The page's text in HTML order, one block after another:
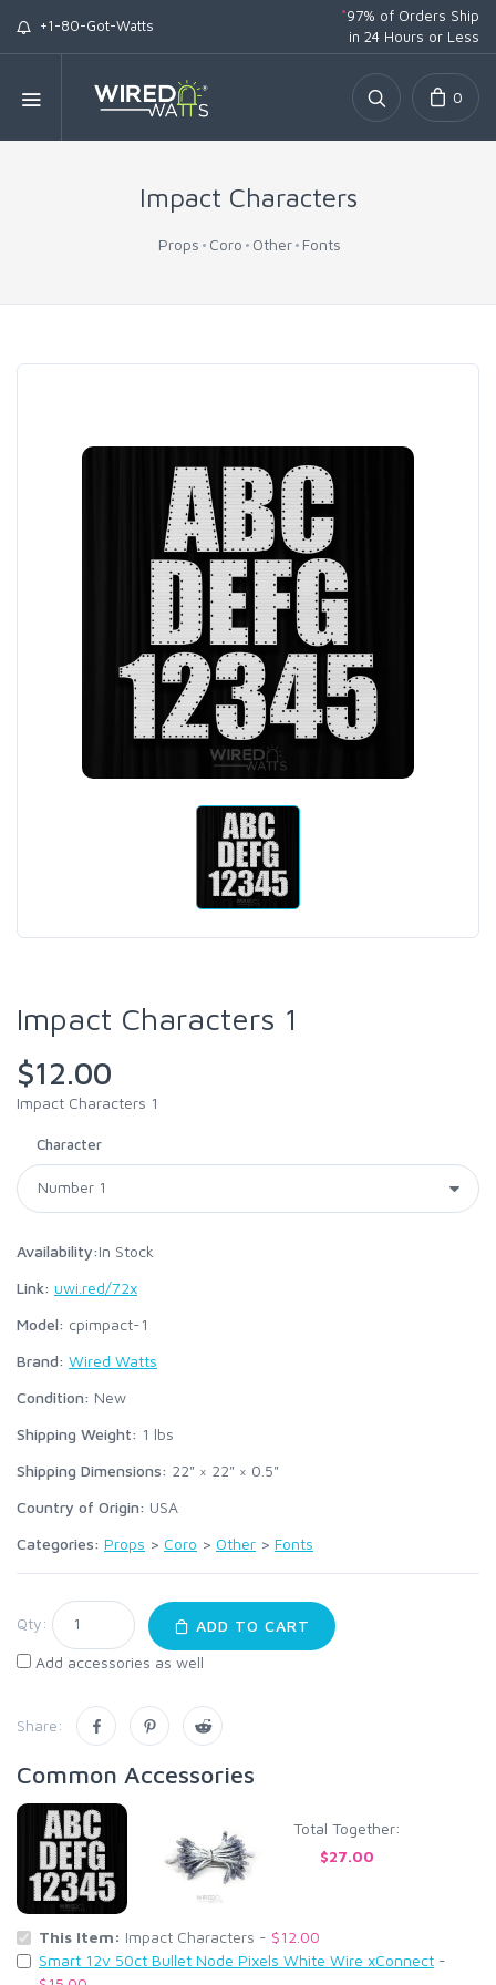
+1-80-Got-Watts
*97% of Orders Ship
in 24 Hours or Less
0
Impact Characters
Props Coro Other Fonts
Impact Characters 1
$12.00
Impact Characters 1
Character
Availability:In Stock
Link: uwi.red/72x
Model: cpimpact-1
Brand: Wired Watts
Condition: New
Shipping Weight: 1 lbs
Shipping Dimensions: 22" × 22" × 0.5"
Country of Origin: USA
Categories: Props > Coro > Other > Fonts
Qty:
ADD TO CART
Add accessories as well
Share:
Common Accessories
Total Together:
$27.00
This Item: Impact Characters - $12.00
Smart 12v 50ct Bullet Node Pixels White Wire xConnect -